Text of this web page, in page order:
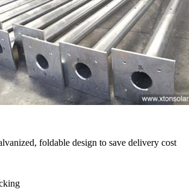
foldable design to save delivery cost